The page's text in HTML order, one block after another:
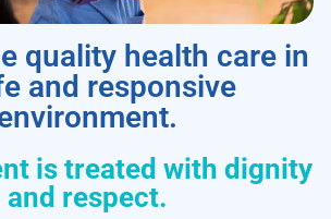
quality health care in
and responsive
is treated with dignity
and respect.